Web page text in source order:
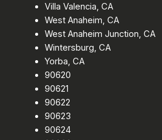
Villa Valencia, CA
West Anaheim, CA
West Anaheim Junction, CA
Wintersburg, CA
Yorba, CA
90620
90621
90622
90623
90624